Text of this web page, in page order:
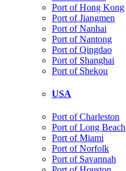
Port of Hong Kong
Port of Jiangmen
Port of Nanhai
Port of Nantong
Port of Qingdao
Port of Shanghai
Port of Shekou
USA
Port of Charleston
Port of Long Beach
Port of Miami
Port of Norfolk
Port of Savannah